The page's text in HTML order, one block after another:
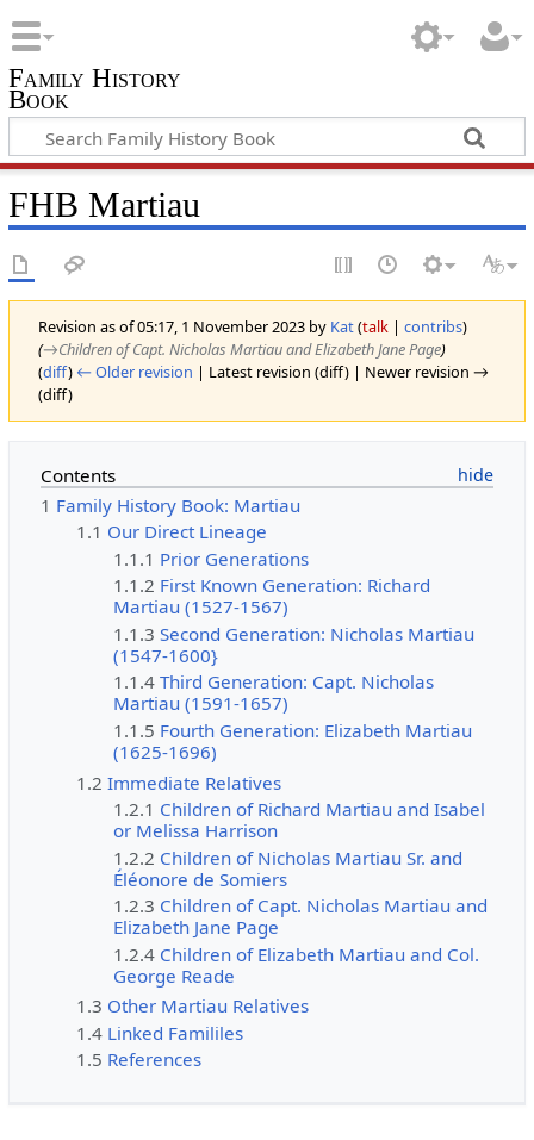
Family History
Book
FHB Martiau
Revision as of 05:17, 1 November 2023 by Kat(talk| contribs)
(→‎Children of Capt. Nicholas Martiau and Elizabeth Jane Page)
(diff) ← Older revision | Latest revision (diff) | Newer revision →
(diff)
Contents
1 Family History Book: Martiau
1.1 Our Direct Lineage
1.1.1 Prior Generations
1.1.2 First Known Generation: Richard
Martiau (1527-1567)
1.1.3 Second Generation: Nicholas Martiau
(1547-1600}
1.1.4 Third Generation: Capt. Nicholas
Martiau (1591-1657)
1.1.5 Fourth Generation: Elizabeth Martiau
(1625-1696)
1.2 Immediate Relatives
1.2.1 Children of Richard Martiau and Isabel
or Melissa Harrison
1.2.2 Children of Nicholas Martiau Sr. and
Éléonore de Somiers
1.2.3 Children of Capt. Nicholas Martiau and
Elizabeth Jane Page
1.2.4 Children of Elizabeth Martiau and Col.
George Reade
1.3 Other Martiau Relatives
1.4 Linked Famililes
1.5 References